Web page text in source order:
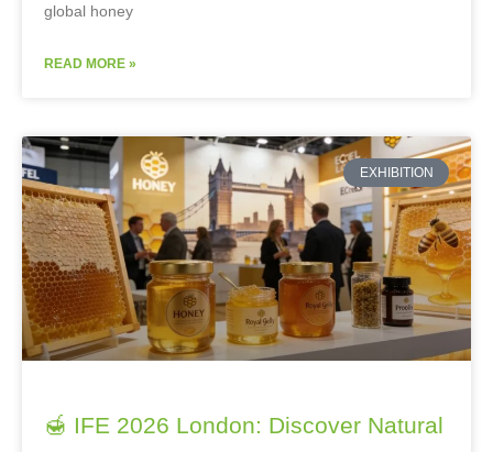
global honey
READ MORE »
EXHIBITION
🍯 IFE 2026 London: Discover Natural